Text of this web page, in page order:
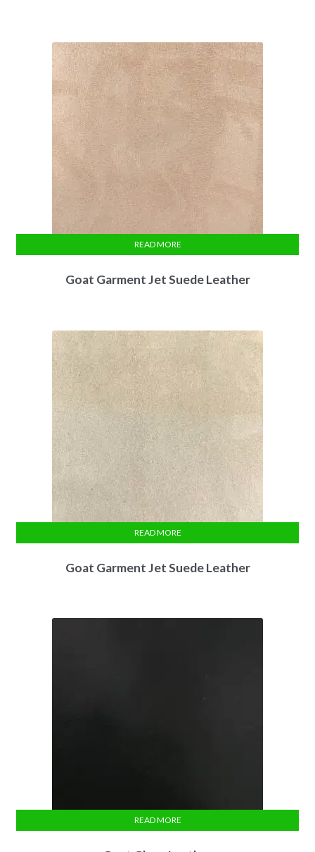
Goat Garment Jet Suede Leather
READ MORE
Goat Garment Jet Suede Leather
READ MORE
READ MORE